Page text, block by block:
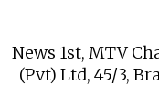
News 1st, MTV
(Pvt) Ltd, 45/3,